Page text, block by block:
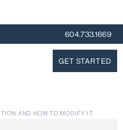
604.733.1669
GET STARTED
AND HOW TO MODIFY IT